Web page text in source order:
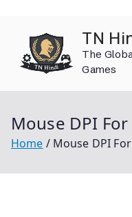
content
TN
The
Games
Mouse DPI
Home Mouse DPI